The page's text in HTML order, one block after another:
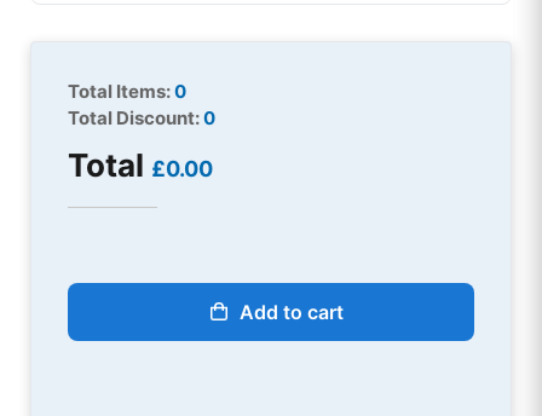
Total Items:0
Total Discount:0
Total £0.00
Add to cart